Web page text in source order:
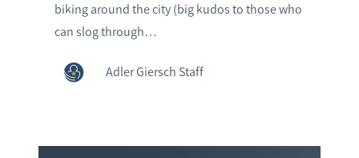
biking around the city (big kudos to those who
can slog through…
Adler Giersch Staff